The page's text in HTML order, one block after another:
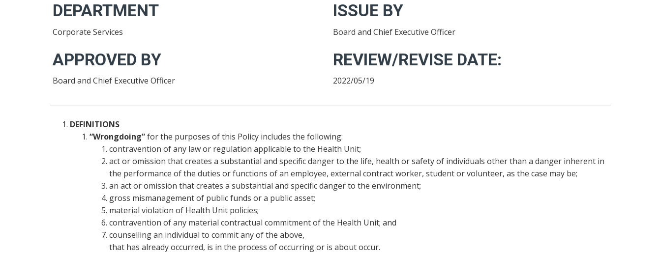
DEPARTMENT
Corporate Services
APPROVED BY
Board and Chief Executive Officer
ISSUE BY
Board and Chief Executive Officer
REVIEW/REVISE DATE:
2022/05/19
DEFINITIONS
“Wrongdoing”for the purposes of this Policy includes the following:
contravention of any law or regulation applicable to the Health Unit;
act or omission that creates a substantial and specific danger to the life, health or safety of individuals other than a danger inherent in
the performance of the duties or functions of an employee, external contract worker, student or volunteer, as the case may be;
an act or omission that creates a substantial and specific danger to the environment;
gross mismanagement of public funds or a public asset;
material violation of Health Unit policies;
contravention of any material contractual commitment of the Health Unit; and
counselling an individual to commit any of the above,
that has already occurred, is in the process of occurring or is about occur.